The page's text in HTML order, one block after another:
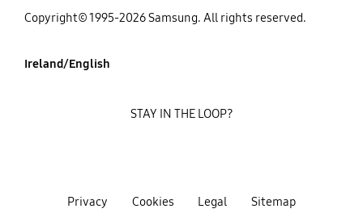
Copyright© 1995-2026 Samsung. All rights reserved.
Ireland/English
Privacy Cookies Legal Sitemap
STAY IN THE LOOP?